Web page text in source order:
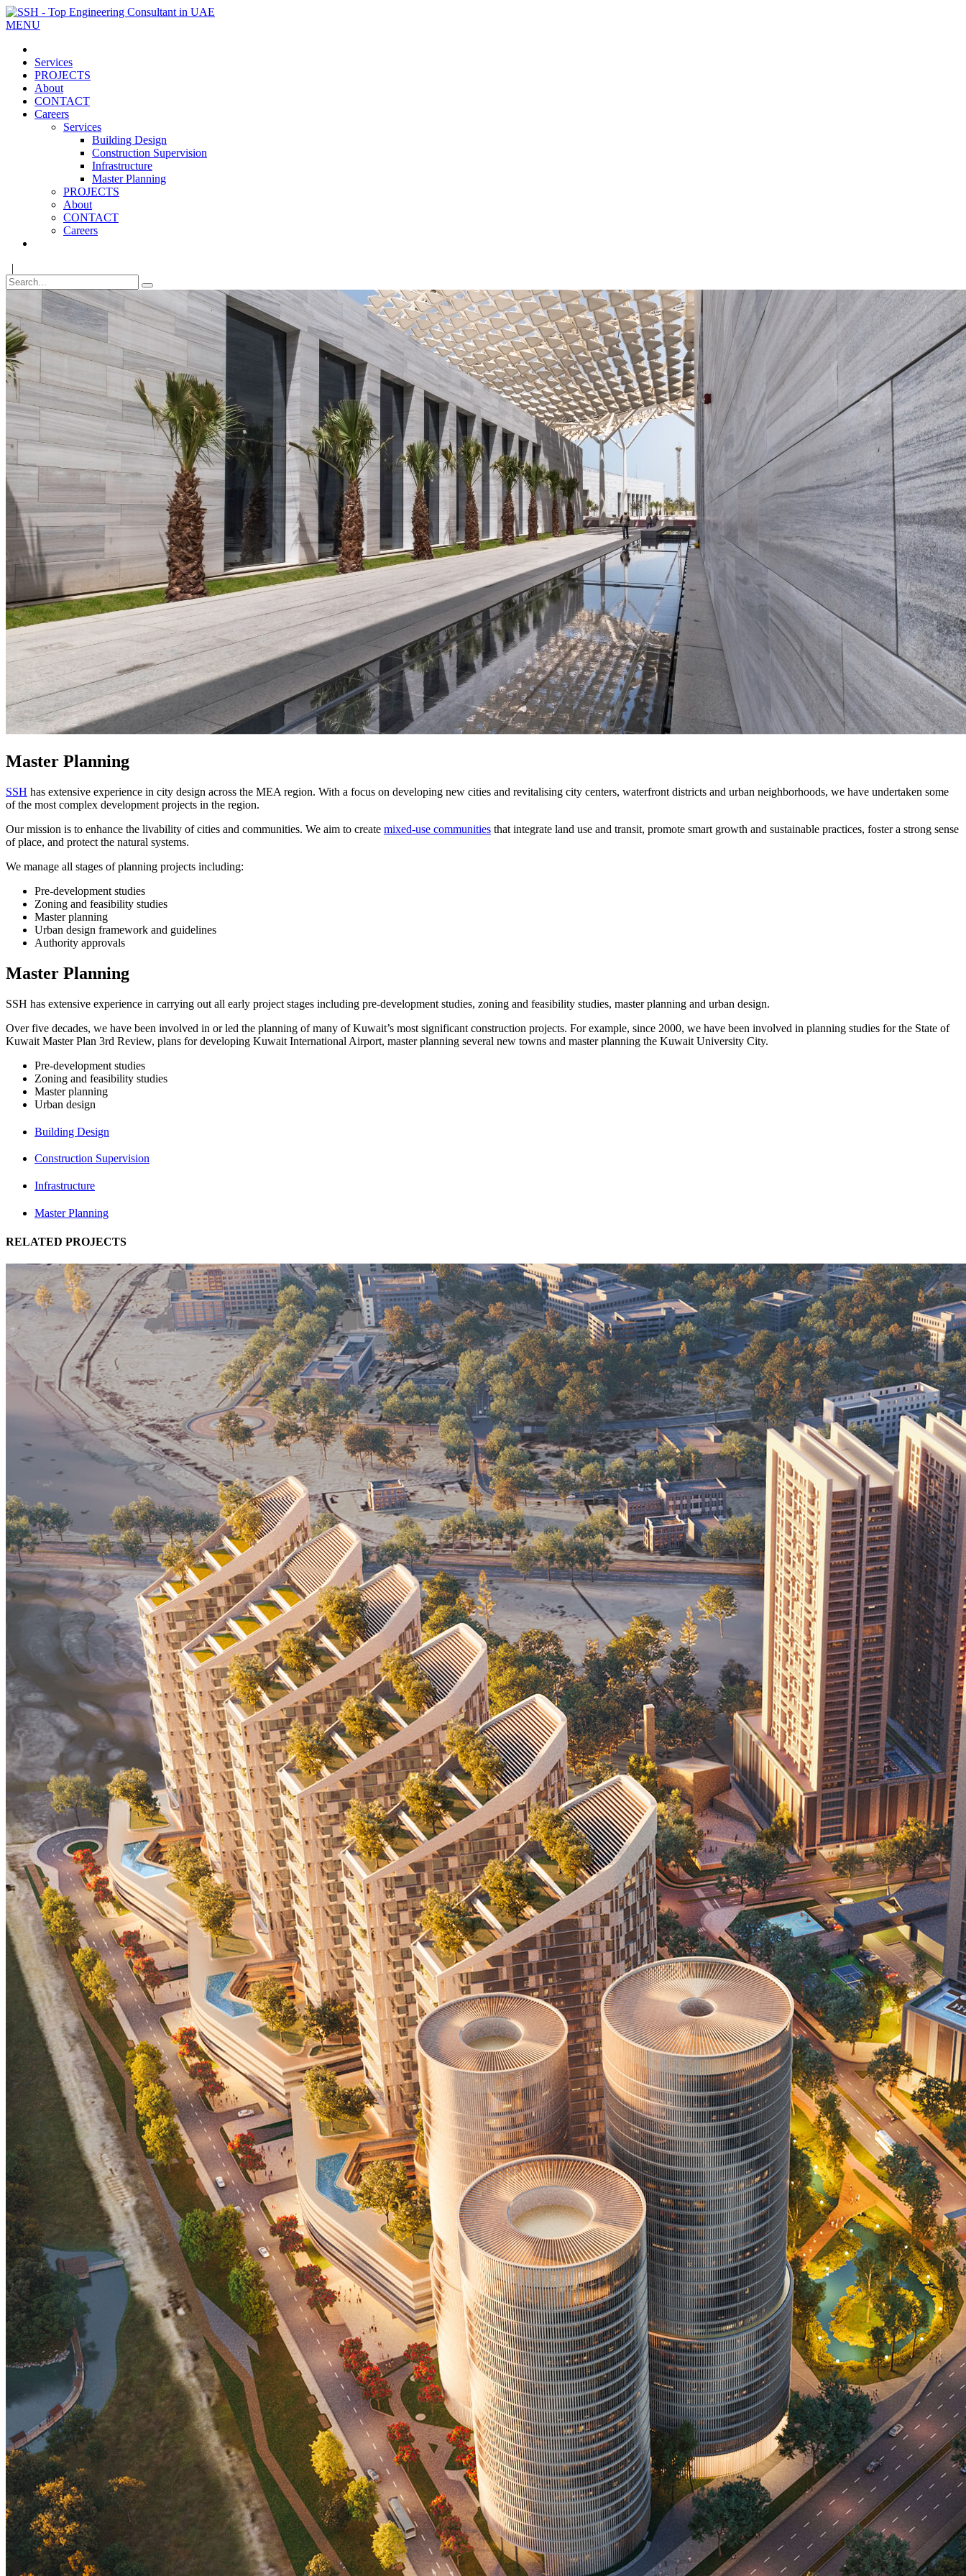
MENU
Services
PROJECTS
About
CONTACT
Careers
Services
Building Design
Construction Supervision
Infrastructure
Master Planning
PROJECTS
About
CONTACT
Careers
|
Master Planning
SSH has extensive experience in city design across the MEA region. With a focus on developing new cities and revitalising city centers, waterfront districts and urban neighborhoods, we have undertaken some
of the most complex development projects in the region.
Our mission is to enhance the livability of cities and communities. We aim to create mixed-use communities that integrate land use and transit, promote smart growth and sustainable practices, foster a strong sense
of place, and protect the natural systems.
We manage all stages of planning projects including:
Pre-development studies
Zoning and feasibility studies
Master planning
Urban design framework and guidelines
Authority approvals
Master Planning
SSH has extensive experience in carrying out all early project stages including pre-development studies, zoning and feasibility studies, master planning and urban design.
Over five decades, we have been involved in or led the planning of many of Kuwait’s most significant construction projects. For example, since 2000, we have been involved in planning studies for the State of
Kuwait Master Plan 3rd Review, plans for developing Kuwait International Airport, master planning several new towns and master planning the Kuwait University City.
Pre-development studies
Zoning and feasibility studies
Master planning
Urban design
Building Design
Construction Supervision
Infrastructure
Master Planning
RELATED PROJECTS